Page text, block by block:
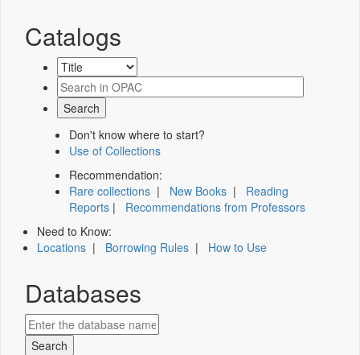
Catalogs
Don't know where to start?
Use of Collections
Recommendation:
Rare collections | New Books | Reading
Reports | Recommendations from Professors
Need to Know:
Locations | Borrowing Rules | How to Use
Databases